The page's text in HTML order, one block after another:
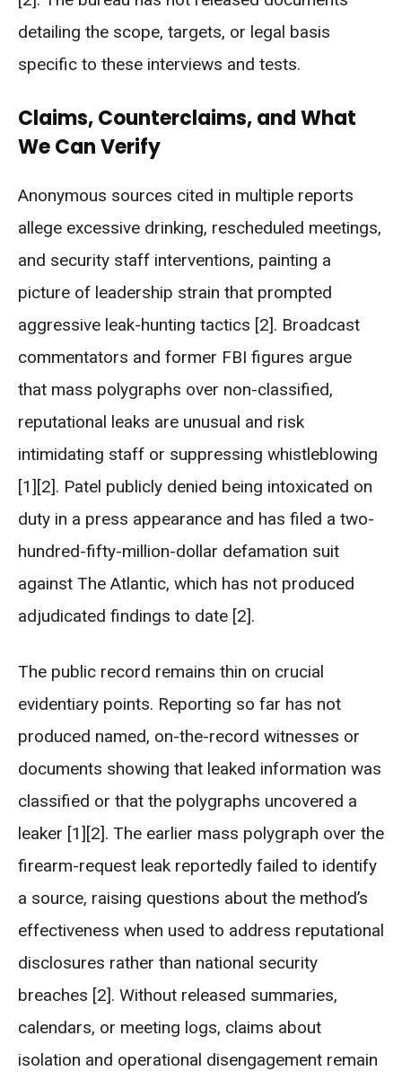
detailing the scope, targets, or legal basis
specific to these interviews and tests.
Claims, Counterclaims, and What
We Can Verify
Anonymous sources cited in multiple reports
allege excessive drinking, rescheduled meetings,
and security staff interventions, painting a
picture of leadership strain that prompted
aggressive leak-hunting tactics [2]. Broadcast
commentators and former FBI figures argue
that mass polygraphs over non-classified,
reputational leaks are unusual and risk
intimidating staff or suppressing whistleblowing
[1][2]. Patel publicly denied being intoxicated on
duty in a press appearance and has filed a two-
hundred-fifty-million-dollar defamation suit
against The Atlantic, which has not produced
adjudicated findings to date [2].
The public record remains thin on crucial
evidentiary points. Reporting so far has not
produced named, on-the-record witnesses or
documents showing that leaked information was
classified or that the polygraphs uncovered a
leaker [1][2]. The earlier mass polygraph over the
firearm-request leak reportedly failed to identify
a source, raising questions about the method’s
effectiveness when used to address reputational
disclosures rather than national security
breaches [2]. Without released summaries,
calendars, or meeting logs, claims about
isolation and operational disengagement remain